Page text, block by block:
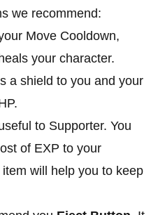
we recommend:
Move Cooldown,
your character.
a shield to you and your
to Supporter. You
of EXP to your
will help you to keep